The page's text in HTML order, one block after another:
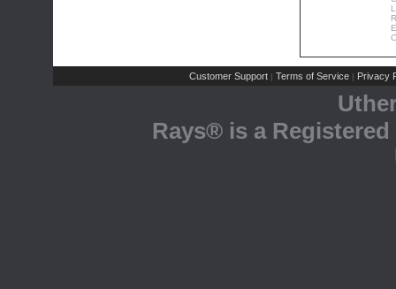
Customer Support | Terms of Service | Privacy
Rays® is a